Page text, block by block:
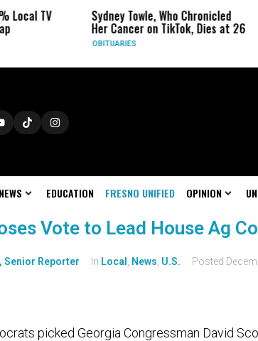
Local TV Sydney Towle, Who Chronicled
Her Cancer on TikTok, Dies at 26
OBITUARIES
NEWS EDUCATION FRESNO UNIFIED OPINION
Vote to Lead House Ag
Senior Reporter In Local News U.S. Posted
picked Georgia Congressman David